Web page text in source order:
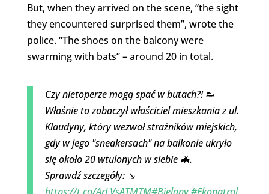
But, when they arrived on the scene, “the sight
they encountered surprised them”, wrote the
police. “The shoes on the balcony were
swarming with bats” – around 20 in total.
Czy nietoperze mogą spać w butach?! 👟
Właśnie to zobaczył właściciel mieszkania z ul.
Klaudyny, który wezwał strażników miejskich,
gdy w jego "sneakersach" na balkonie ukryło
się około 20 wtulonych w siebie 🦇.
Sprawdź szczegóły: ↘️